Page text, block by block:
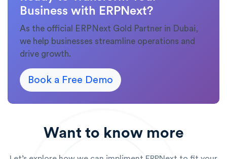
Business with ERPNext?
As the official ERPNext Gold Partner in Dubai,
we help businesses streamline operations and
drive growth.
Book a Free Demo
Want to know more